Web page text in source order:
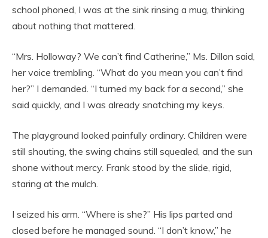
school phoned, I was at the sink rinsing a mug, thinking
about nothing that mattered.
“Mrs. Holloway? We can’t find Catherine,” Ms. Dillon said,
her voice trembling. “What do you mean you can’t find
her?” I demanded. “I turned my back for a second,” she
said quickly, and I was already snatching my keys.
The playground looked painfully ordinary. Children were
still shouting, the swing chains still squealed, and the sun
shone without mercy. Frank stood by the slide, rigid,
staring at the mulch.
I seized his arm. “Where is she?” His lips parted and
closed before he managed sound. “I don’t know,” he